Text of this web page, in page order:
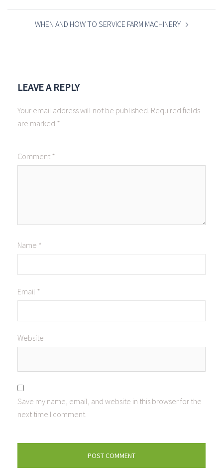
WHEN AND HOW TO SERVICE FARM MACHINERY
LEAVE A REPLY
Your email address will not be published. Required fields
are marked *
Comment *
Name *
Email *
Website
Save my name, email, and website in this browser for the
next time I comment.